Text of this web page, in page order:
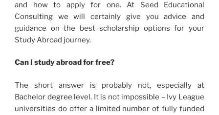
and how to apply for one. At Seed Educational
Consulting we will certainly give you advice and
guidance on the best scholarship options for your
Study Abroad journey.
Can I study abroad for free?
The short answer is probably not, especially at
Bachelor degree level. It is not impossible – Ivy League
universities do offer a limited number of fully funded